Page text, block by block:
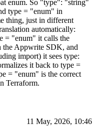
enum. So "type": "string"
type = "enum" in
thing, just in different
automatically:
= "enum" it calls the
the Appwrite SDK, and
import) it sees type:
it back to type =
= "enum" is the correct
Terraform.
11 May, 2026, 10:46